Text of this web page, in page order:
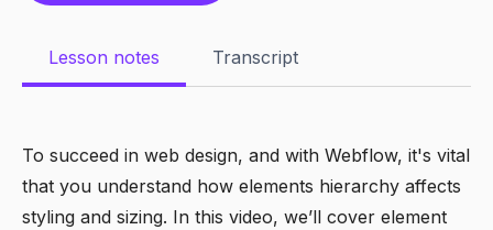
Lesson notes Transcript
To succeed in web design, and with Webflow, it's vital
that you understand how elements hierarchy affects
styling and sizing. In this video, we’ll cover element